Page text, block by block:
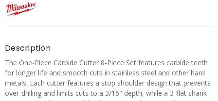
Description
The One-Piece Carbide Cutter 8-Piece Set features carbide teeth
for longer life and smooth cuts in stainless steel and other hard
metals. Each cutter features a stop shoulder design that prevents
over-drilling and limits cuts to a 3/16" depth, while a 3-flat shank